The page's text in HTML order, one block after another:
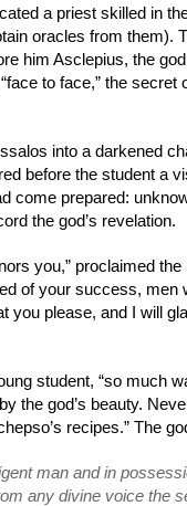
a priest skilled in
oracles from them).
him Asclepius, the
to face,” the secret
into a darkened
before the student a
come prepared:
the god’s revelation.
you,” proclaimed the
of your success, men
you please, and I will
student, “so much
the god’s beauty.
recipes.” The
man and in
any divine voice the